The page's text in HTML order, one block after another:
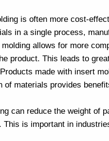
is often more cost-
in a single process,
allows for more
product. This leads to
made with insert
of materials provides
can reduce the weight of
This is important in